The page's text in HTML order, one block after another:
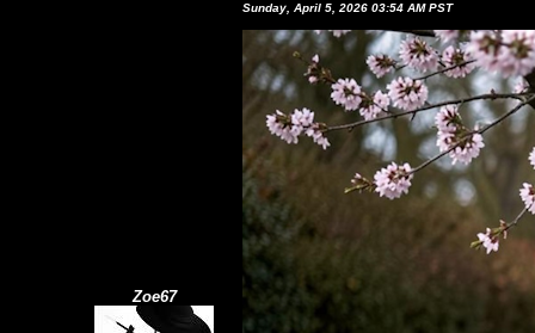
Zoe67
Sunday, April 5, 2026 03:54 AM PST